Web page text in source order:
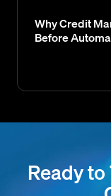
Why Credit
Before
Ready